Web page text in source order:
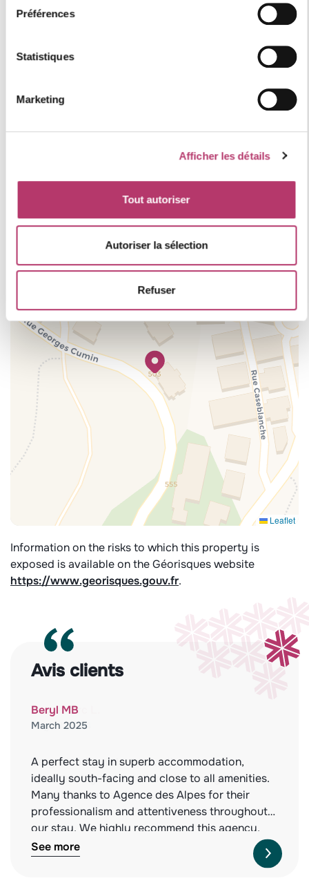
Préférences
Statistiques
Marketing
Afficher les détails
Tout autoriser
Autoriser la sélection
Refuser
Individual heating
Category : Comfort
Numéro d'enregistrement
location of the accommodation
−
Leaflet
Information on the risks to which this property is
exposed is available on the Géorisques website
https://www.georisques.gouv.fr.
Avis clients
Beryl MB
March 2025
A perfect stay in superb accommodation,
ideally south-facing and close to all amenities.
Many thanks to Agence des Alpes for their
professionalism and attentiveness throughout
our stay. We highly recommend this agency,
both for the quality of the properties they offer
and their impeccable service. See you next
See more